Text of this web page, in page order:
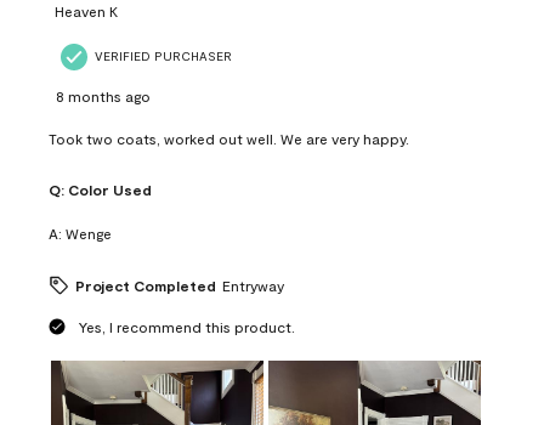
Heaven K
VERIFIED PURCHASER
8 months ago
Took two coats, worked out well. We are very happy.
Q: Color Used
A: Wenge
Project Completed Entryway
Yes, I recommend this product.